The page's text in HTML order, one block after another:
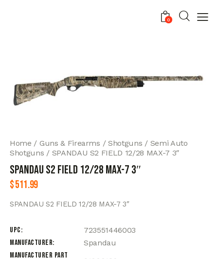
0
Home Guns & Firearms Shotguns
Semi Auto
Shotguns
SPANDAU S2 FIELD 12/28 MAX-7 3″
SPANDAU S2 FIELD 12/28 MAX-7 3″
$511.99
SPANDAU S2 FIELD 12/28 MAX-7 3″
UPC
723551446003
Manufacturer
Spandau
Manufacturer Part